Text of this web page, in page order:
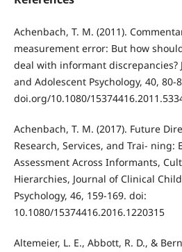
Achenbach, T. M. (2011).
measurement error: But how
deal with informant discrepancies?
and Adolescent Psychology, 40, 80-
doi.org/10.1080/
Achenbach, T. M. (2017). Future
Research, Services, and Trai- ning:
Assessment Across Informants,
Hierarchies, Journal of Clinical
Psychology, 46, 159-169. doi:
10.1080/15374416.2016.1220315
Altemeier, L. E., Abbott, R. D., &